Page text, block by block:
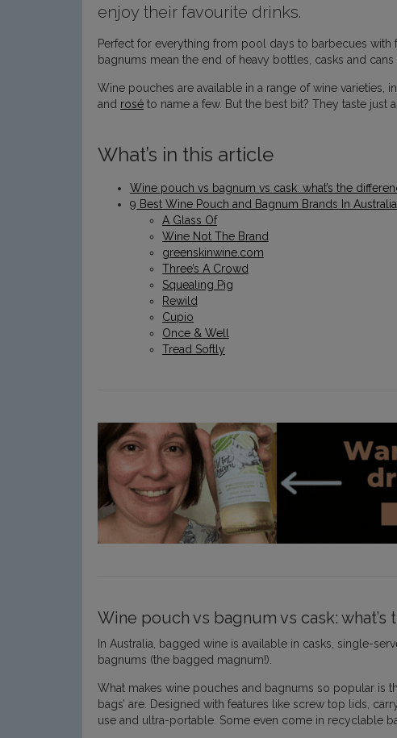
enjoy their favourite drinks.
Perfect for everything from pool days to barbecues with
bagnums mean the end of heavy bottles, casks and
Wine pouches are available in a range of wine varieties,
and rosé to name a few. But the best bit? They taste just
What’s in this article
Wine pouch vs bagnum vs cask: what’s the
9 Best Wine Pouch and Bagnum Brands In Australia
A Glass Of
Wine Not The Brand
greenskinwine.com
Three’s A Crowd
Squealing Pig
Rewild
Cupio
Once & Well
Tread Softly
Wine pouch vs bagnum vs cask: what’s
In Australia, bagged wine is available in casks, single-
bagnums (the bagged magnum!).
What makes wine pouches and bagnums so popular is
bags’ are. Designed with features like screw top lids,
use and ultra-portable. Some even come in recyclable